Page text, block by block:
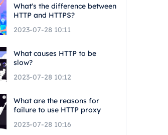
What's the difference between
HTTP and HTTPS?
2023-07-28 10:11
What causes HTTP to be
slow?
2023-07-28 10:12
What are the reasons for
failure to use HTTP proxy
2023-07-28 10:16